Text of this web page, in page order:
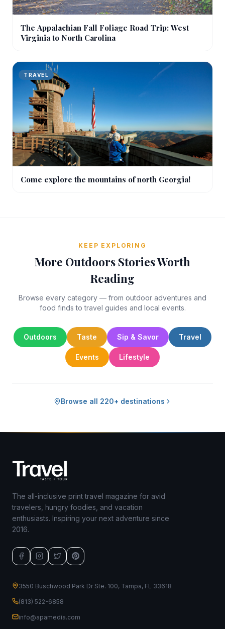
The Appalachian Fall Foliage Road Trip: West
Virginia to North Carolina
TRAVEL
Come explore the mountains of north Georgia!
KEEP EXPLORING
More Outdoors Stories Worth
Reading
Browse every category — from outdoor adventures and
food finds to travel guides and local events.
Outdoors Taste Sip & Savor Travel
Events Lifestyle
Browse all 220+ destinations
The all-inclusive print travel magazine for avid
travelers, hungry foodies, and vacation
enthusiasts. Inspiring your next adventure since
2016.
3550 Buschwood Park Dr Ste. 100, Tampa, FL 33618
(813) 522-6858
info@apamedia.com